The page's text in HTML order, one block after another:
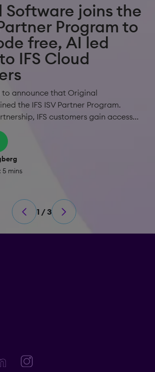
Software joins the
Program to
free, AI led
IFS Cloud
to announce that Original
the IFS ISV Partner Program.
IFS customers gain access...
5 mins
1 / 3